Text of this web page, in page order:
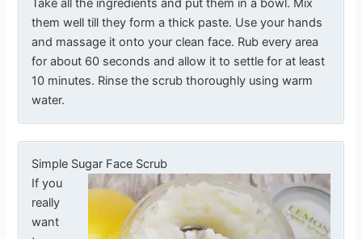
Take all the ingredients and put them in a bowl. Mix
them well till they form a thick paste. Use your hands
and massage it onto your clean face. Rub every area
for about 60 seconds and allow it to settle for at least
10 minutes. Rinse the scrub thoroughly using warm
water.
Simple Sugar Face Scrub
If you
really
want